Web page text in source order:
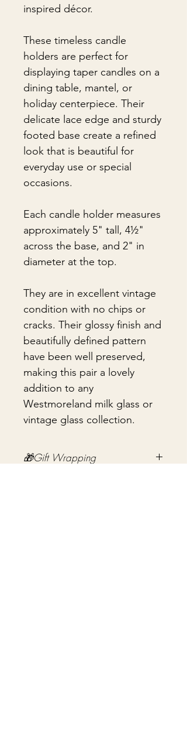
inspired décor.
These timeless candle
holders are perfect for
displaying taper candles on a
dining table, mantel, or
holiday centerpiece. Their
delicate lace edge and sturdy
footed base create a refined
look that is beautiful for
everyday use or special
occasions.
Each candle holder measures
approximately 5" tall, 4½"
across the base, and 2" in
diameter at the top.
They are in excellent vintage
condition with no chips or
cracks. Their glossy finish and
beautifully defined pattern
have been well preserved,
making this pair a lovely
addition to any
Westmoreland milk glass or
vintage glass collection.
🎁Gift Wrapping